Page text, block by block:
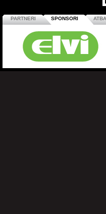
PARTNERI SPONSORI